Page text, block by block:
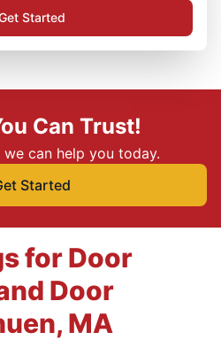
Started
Can Trust!
can help you today.
Started
for Door
Door
MA